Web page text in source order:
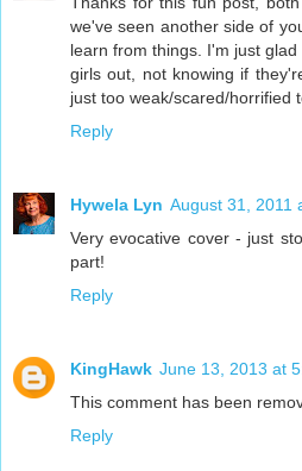
we've seen another side of
learn from things. I'm just
girls out, not knowing if
just too weak/scared/horrified
Reply
Hywela Lyn August 31, 2011
Very evocative cover - just
part!
Reply
KingHawk June 13, 2013 at
This comment has been
Reply